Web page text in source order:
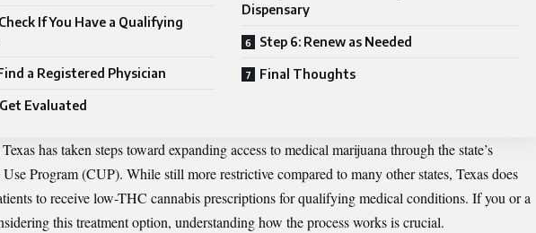
If You Have a Qualifying
a Registered Physician
Evaluated
Dispensary
Step 6: Renew as Needed
Final Thoughts
has taken steps toward expanding access to medical marijuana through the state’s
Program (CUP). While still more restrictive compared to many other states, Texas does
to receive low-THC cannabis prescriptions for qualifying medical conditions. If you or a
this treatment option, understanding how the process works is crucial.